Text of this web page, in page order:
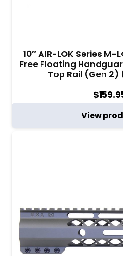
10″ AIR-LOK Series
Free Floating
Top Rail (Gen 2)
$
View